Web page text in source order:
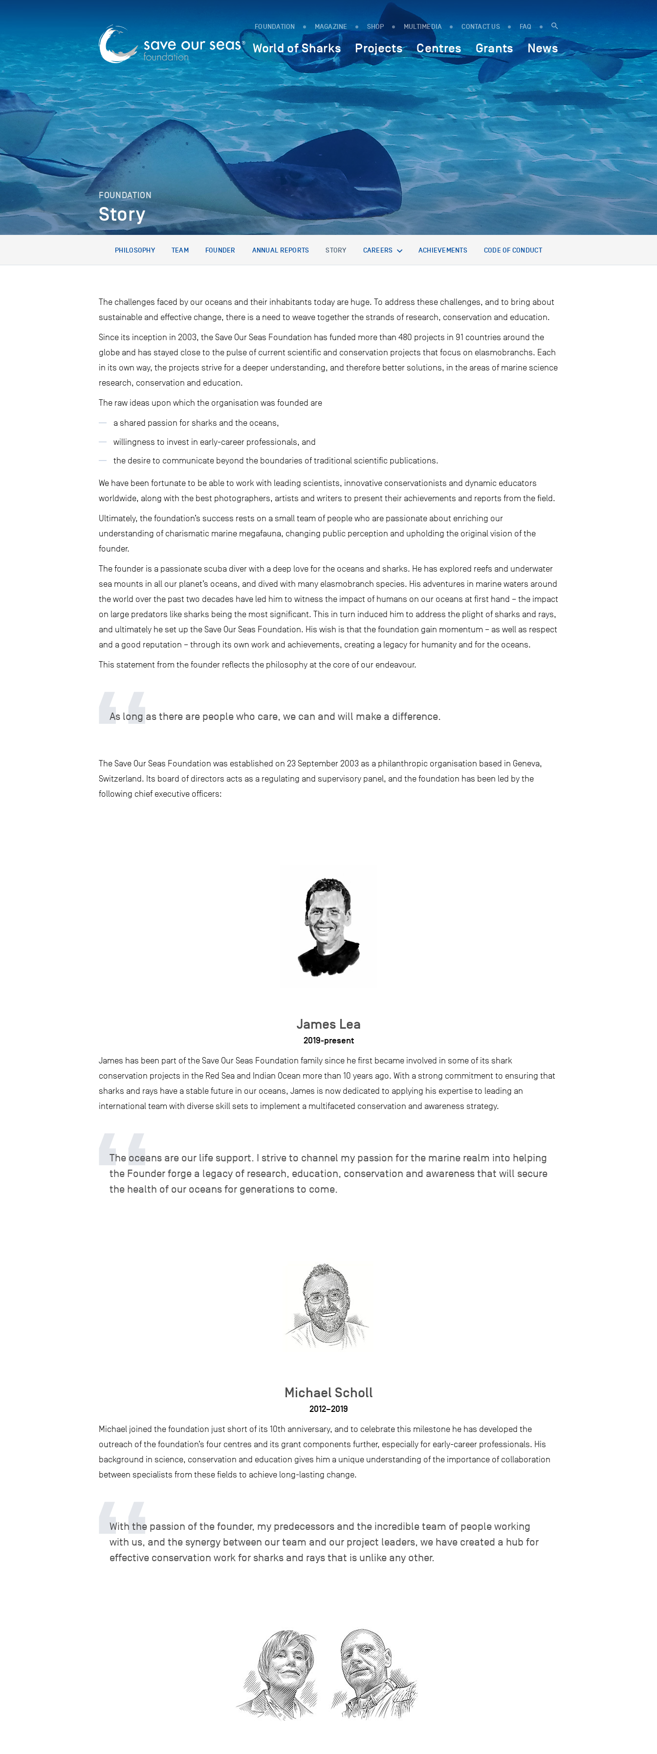
FOUNDATION MAGAZINE SHOP MULTIMEDIA CONTACT US FAQ
World of Sharks Projects Centres Grants News
FOUNDATION
Story
PHILOSOPHY TEAM FOUNDER ANNUAL REPORTS STORY CAREERS ACHIEVEMENTS CODE OF CONDUCT
The challenges faced by our oceans and their inhabitants today are huge. To address these challenges, and to bring about
sustainable and effective change, there is a need to weave together the strands of research, conservation and education.
Since its inception in 2003, the Save Our Seas Foundation has funded more than 480 projects in 91 countries around the
globe and has stayed close to the pulse of current scientific and conservation projects that focus on elasmobranchs. Each
in its own way, the projects strive for a deeper understanding, and therefore better solutions, in the areas of marine science
research, conservation and education.
The raw ideas upon which the organisation was founded are
a shared passion for sharks and the oceans,
willingness to invest in early-career professionals, and
the desire to communicate beyond the boundaries of traditional scientific publications.
We have been fortunate to be able to work with leading scientists, innovative conservationists and dynamic educators
worldwide, along with the best photographers, artists and writers to present their achievements and reports from the field.
Ultimately, the foundation’s success rests on a small team of people who are passionate about enriching our
understanding of charismatic marine megafauna, changing public perception and upholding the original vision of the
founder.
The founder is a passionate scuba diver with a deep love for the oceans and sharks. He has explored reefs and underwater
sea mounts in all our planet’s oceans, and dived with many elasmobranch species. His adventures in marine waters around
the world over the past two decades have led him to witness the impact of humans on our oceans at first hand – the impact
on large predators like sharks being the most significant. This in turn induced him to address the plight of sharks and rays,
and ultimately he set up the Save Our Seas Foundation. His wish is that the foundation gain momentum – as well as respect
and a good reputation – through its own work and achievements, creating a legacy for humanity and for the oceans.
This statement from the founder reflects the philosophy at the core of our endeavour.
As long as there are people who care, we can and will make a difference.
The Save Our Seas Foundation was established on 23 September 2003 as a philanthropic organisation based in Geneva,
Switzerland. Its board of directors acts as a regulating and supervisory panel, and the foundation has been led by the
following chief executive officers:
James Lea
2019-present
James has been part of the Save Our Seas Foundation family since he first became involved in some of its shark
conservation projects in the Red Sea and Indian Ocean more than 10 years ago. With a strong commitment to ensuring that
sharks and rays have a stable future in our oceans, James is now dedicated to applying his expertise to leading an
international team with diverse skill sets to implement a multifaceted conservation and awareness strategy.
The oceans are our life support. I strive to channel my passion for the marine realm into helping
the Founder forge a legacy of research, education, conservation and awareness that will secure
the health of our oceans for generations to come.
Michael Scholl
2012–2019
Michael joined the foundation just short of its 10th anniversary, and to celebrate this milestone he has developed the
outreach of the foundation’s four centres and its grant components further, especially for early-career professionals. His
background in science, conservation and education gives him a unique understanding of the importance of collaboration
between specialists from these fields to achieve long-lasting change.
With the passion of the founder, my predecessors and the incredible team of people working
with us, and the synergy between our team and our project leaders, we have created a hub for
effective conservation work for sharks and rays that is unlike any other.